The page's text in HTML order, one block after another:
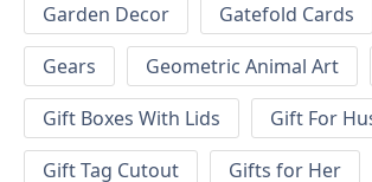
Garden Decor
Gatefold Cards
Gears
Geometric Animal Art
Gift Boxes With Lids
Gift For
Gift Tag Cutout
Gifts for Her